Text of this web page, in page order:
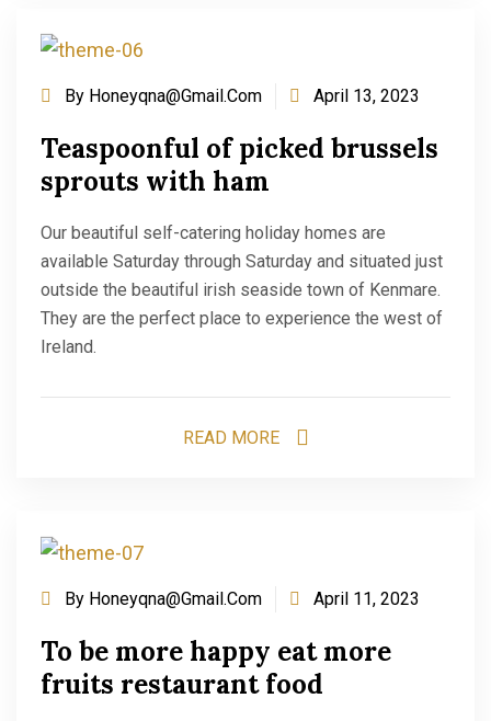
By Honeyqna@gmail.com April 13, 2023
Teaspoonful of picked brussels
sprouts with ham
Our beautiful self-catering holiday homes are
available Saturday through Saturday and situated just
outside the beautiful irish seaside town of Kenmare.
They are the perfect place to experience the west of
Ireland.
READ MORE
By Honeyqna@gmail.com April 11, 2023
To be more happy eat more
fruits restaurant food